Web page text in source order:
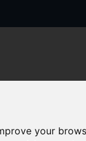
your